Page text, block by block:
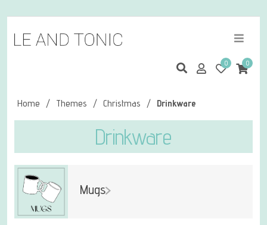
0 0
Home / Themes / Christmas / Drinkware
Drinkware
Mugs